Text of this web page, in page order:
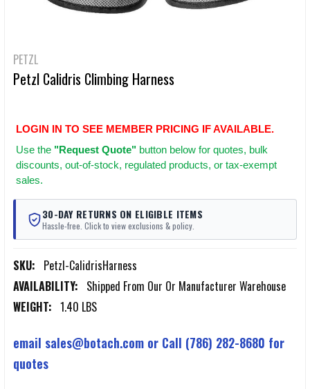
PETZL
Petzl Calidris Climbing Harness
LOGIN IN TO SEE MEMBER PRICING IF AVAILABLE.
Use the "Request Quote" button below for quotes, bulk
discounts, out-of-stock, regulated products, or tax-exempt
sales.
30-DAY RETURNS ON ELIGIBLE ITEMS
Hassle-free. Click to view exclusions & policy.
SKU: Petzl-CalidrisHarness
AVAILABILITY: Shipped From Our Or Manufacturer Warehouse
WEIGHT: 1.40 LBS
email sales@botach.com or Call (786) 282-8680 for
quotes